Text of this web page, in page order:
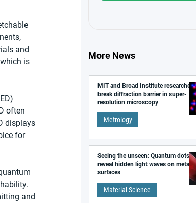
and
is
often
displays
for
and
More News
MIT and Broad Institute researchers
break diffraction barrier in super-
resolution microscopy
Metrology
Seeing the unseen: Quantum dots
reveal hidden light waves on metal
surfaces
Material Science